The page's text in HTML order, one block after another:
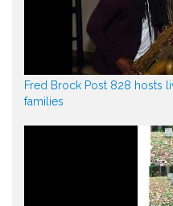
Fred Brock Post 828 hosts
families